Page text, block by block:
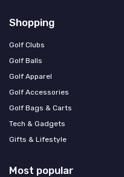
Shopping
Golf Clubs
Golf Balls
Golf Apparel
Golf Accessories
Golf Bags & Carts
Tech & Gadgets
Gifts & Lifestyle
Most popular